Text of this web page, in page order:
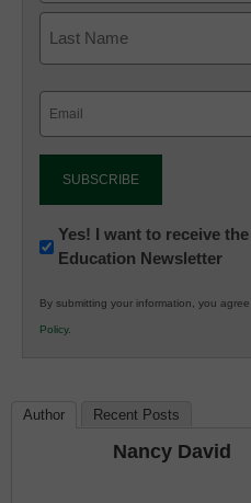
Newsletter:
Innovations
K12
Education
Yes! I want to receive
Education Newsletter
By submitting your information, you
Policy.
Author Recent Posts
Nancy David